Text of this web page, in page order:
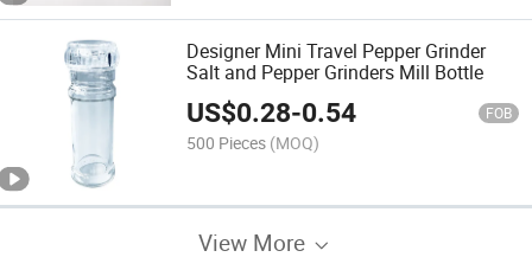
Designer Mini Travel Pepper Grinder
Salt and Pepper Grinders Mill Bottle
US$0.28-0.54 FOB
500 Pieces (MOQ)
View More